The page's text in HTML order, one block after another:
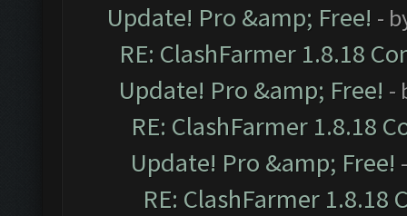
Update! Pro &amp; Free! -
RE: ClashFarmer 1.8.18
Update! Pro &amp; Free! -
RE: ClashFarmer 1.8.18
Update! Pro &amp; Free!
RE: ClashFarmer 1.8.18